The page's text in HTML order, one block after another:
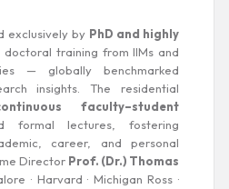
exclusively by PhD and highly
training from IIMs and
— globally benchmarked
insights. The residential
faculty–student
formal lectures, fostering
career, and personal
Director Prof. (Dr.) Thomas
· Harvard · Michigan Ross ·